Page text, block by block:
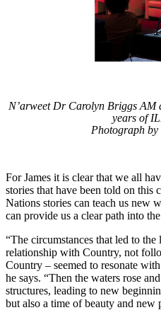
N’arweet Dr Carolyn Briggs AM
years of
Photograph
For James it is clear that we all
stories that have been told on this
Nations stories can teach us new
can provide us a clear path into
“The circumstances that led to the
relationship with Country, not
Country – seemed to resonate
he says. “Then the waters rose
structures, leading to new
but also a time of beauty and new